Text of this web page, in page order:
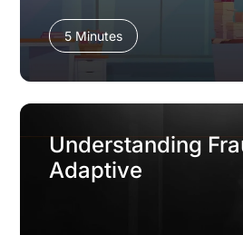
5 Minutes
Understanding
Adaptive